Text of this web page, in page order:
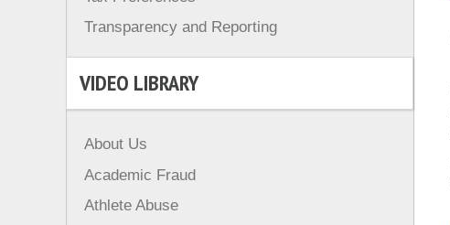
Transparency and Reporting
VIDEO LIBRARY
About Us
Academic Fraud
Athlete Abuse